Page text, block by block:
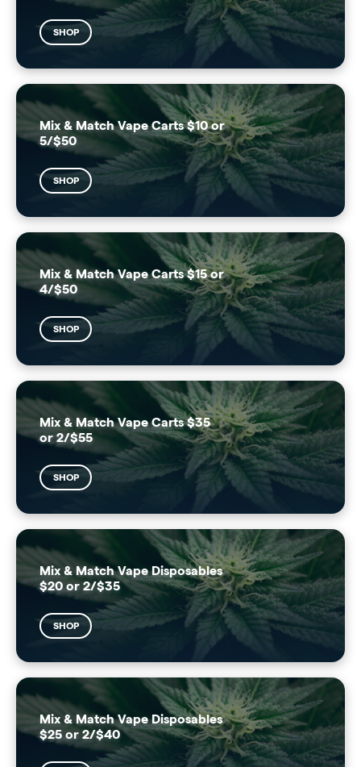
SHOP
Mix & Match Vape Carts $10 or
5/$50
SHOP
Mix & Match Vape Carts $15 or
4/$50
SHOP
Mix & Match Vape Carts $35
or 2/$55
SHOP
Mix & Match Vape Disposables
$20 or 2/$35
SHOP
Mix & Match Vape Disposables
$25 or 2/$40